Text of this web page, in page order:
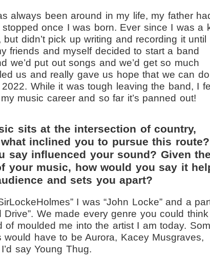
always been around in my life, my father
once I was born. Ever since I was a
didn’t pick up writing and recording it until
friends and myself decided to start a band
we’d put out songs and we’d get so much
us and really gave us hope that we can do
While it was tough leaving the band, I
music career and so far it’s panned out!
sits at the intersection of country,
inclined you to pursue this route?
say influenced your sound? Given
your music, how would you say it
and sets you apart?
I was “John Locke” and a
Drive”. We made every genre you could think
of moulded me into the artist I am today.
would have to be Aurora, Kacey Musgraves,
say Young Thug.